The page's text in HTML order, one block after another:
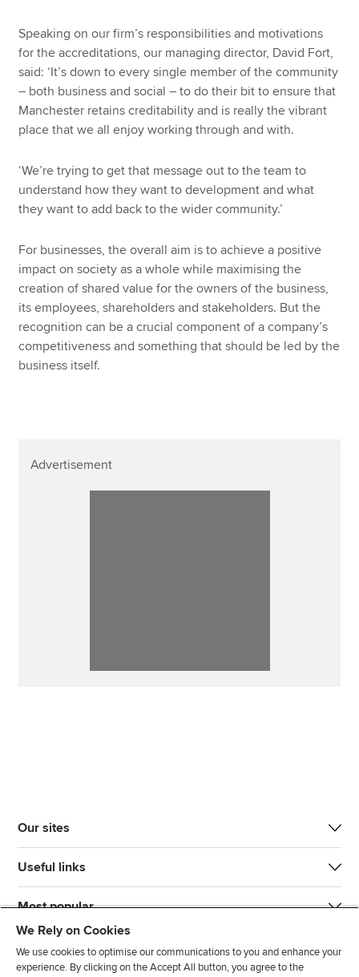
Speaking on our firm’s responsibilities and motivations
for the accreditations, our managing director, David Fort,
said: ‘It’s down to every single member of the community
– both business and social – to do their bit to ensure that
Manchester retains creditability and is really the vibrant
place that we all enjoy working through and with.
‘We’re trying to get that message out to the team to
understand how they want to development and what
they want to add back to the wider community.’
For businesses, the overall aim is to achieve a positive
impact on society as a whole while maximising the
creation of shared value for the owners of the business,
its employees, shareholders and stakeholders. But the
recognition can be a crucial component of a company’s
competitiveness and something that should be led by the
business itself.
Advertisement
Our sites
Useful links
Most popular
We Rely on Cookies
We use cookies to optimise our communications to you and enhance your
experience. By clicking on the Accept All button, you agree to the